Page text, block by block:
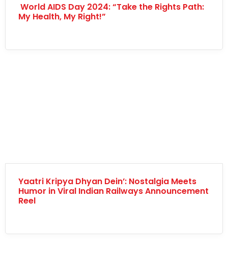
World AIDS Day 2024: “Take the Rights Path:
My Health, My Right!”
Yaatri Kripya Dhyan Dein’: Nostalgia Meets
Humor in Viral Indian Railways Announcement
Reel